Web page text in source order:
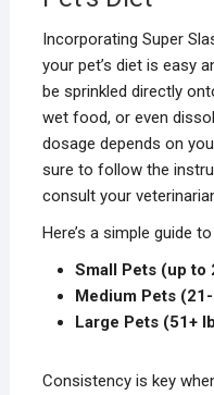
Incorporating Super
your pet’s diet is easy
be sprinkled directly
wet food, or even
dosage depends on
sure to follow the
consult your
Here’s a simple guide
Small Pets (up to
Medium Pets
Large Pets (51+
Consistency is key